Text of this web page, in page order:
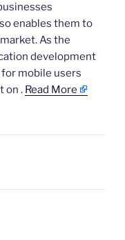
enables them to
As the
development
mobile users
on . Read More